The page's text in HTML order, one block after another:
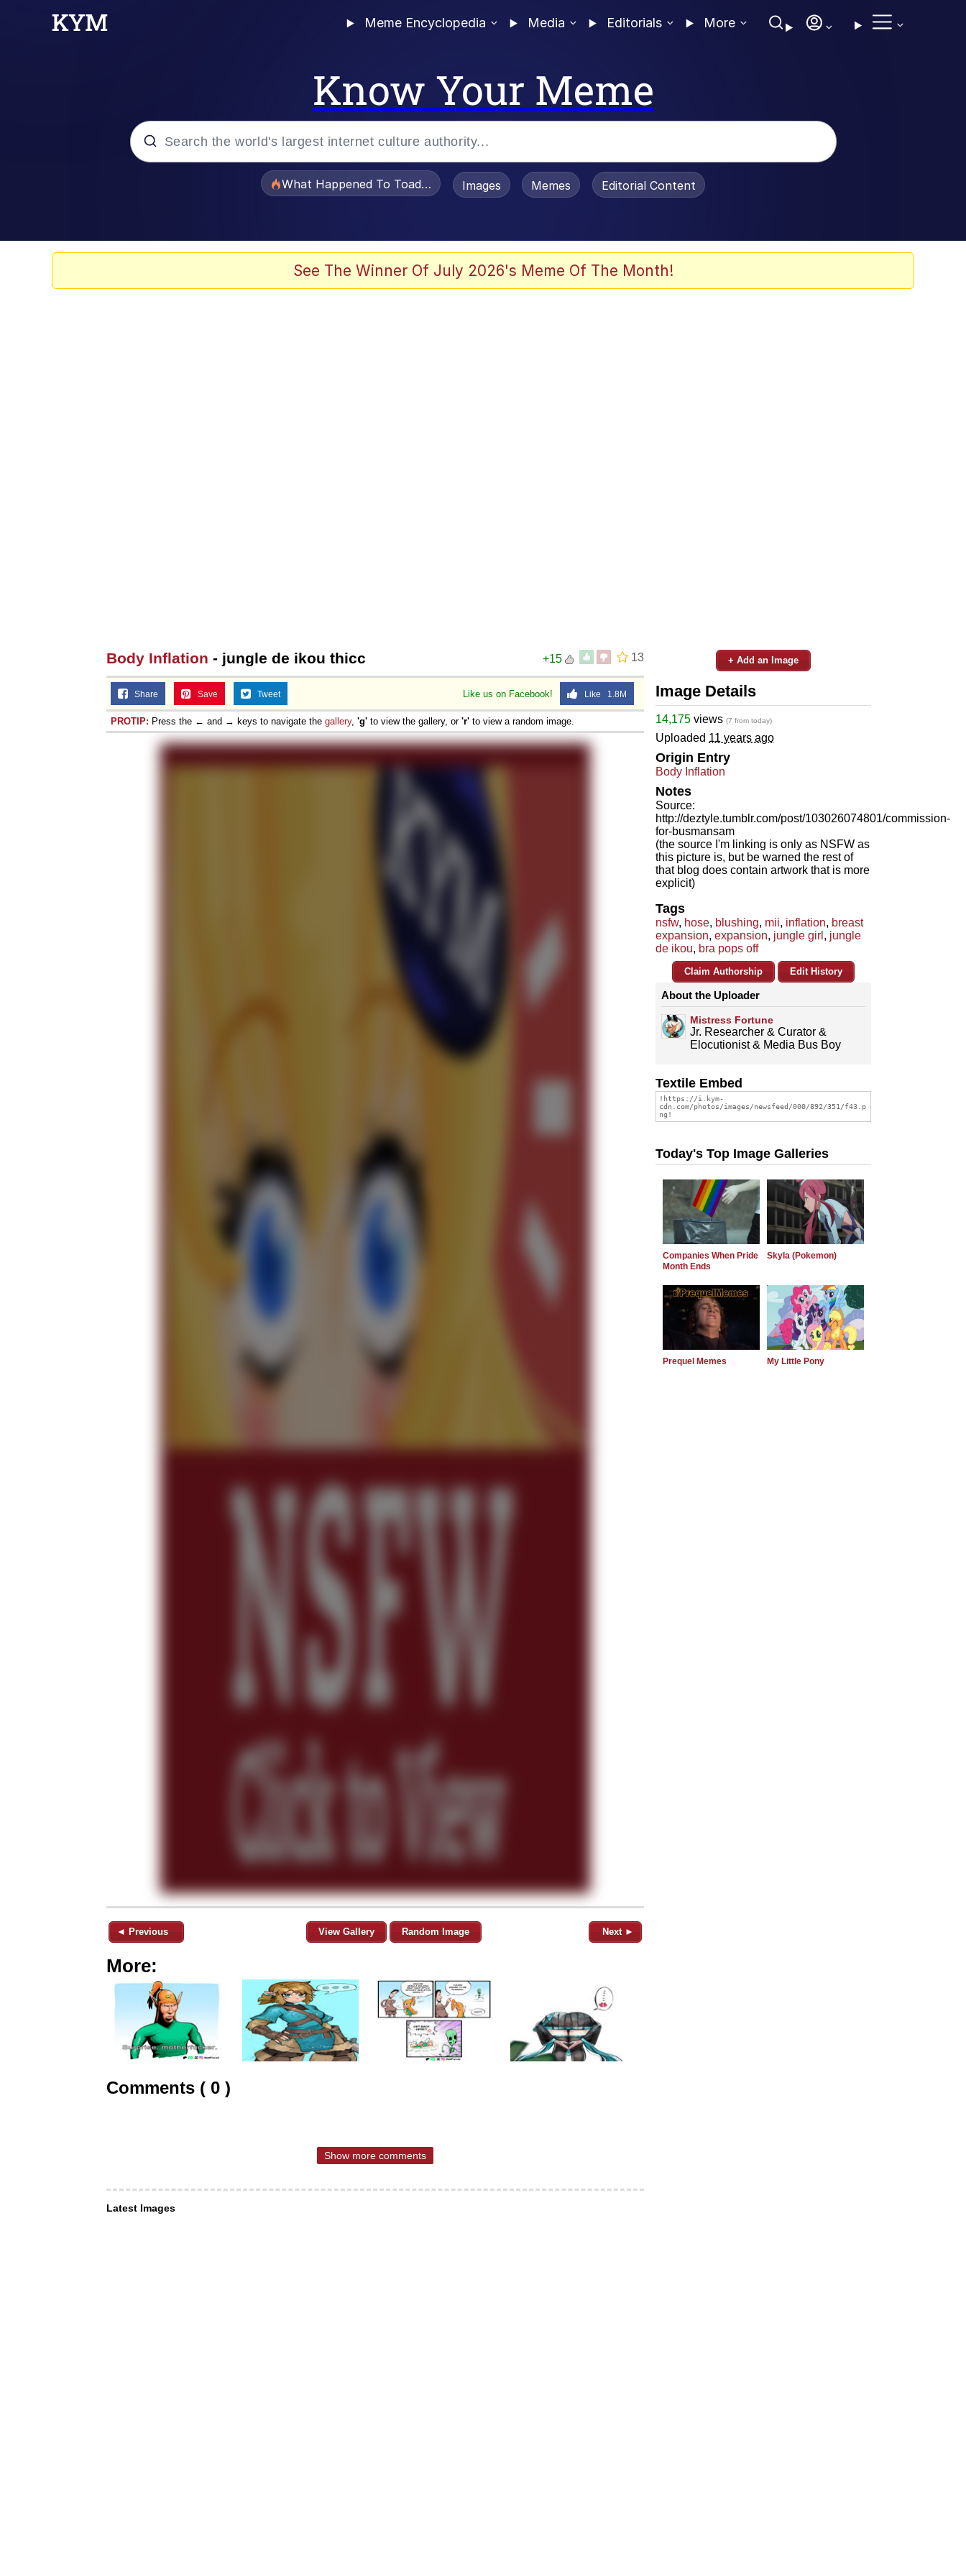
Meme Encyclopedia Media Editorials More
Know Your Meme
What Happened To Toadsworth / Toadsworth Is Dead
Images Memes Editorial Content
See The Winner Of July 2026's Meme Of The Month!
13
+15
Body Inflation - jungle de ikou thicc
Like us on Facebook! Like 1.8M
Share Save Tweet
PROTIP: Press the ← and → keys to navigate the gallery, 'g' to view the gallery, or 'r' to view a random image.
◄ Previous View Gallery Random Image Next ►
More:
Comments ( 0 )
Show more comments
Latest Images
+ Add an Image
Image Details
14,175 views (7 from today)
Uploaded 11 years ago
Origin Entry
Body Inflation
Notes
Source:
http://deztyle.tumblr.com/post/103026074801/commission-
for-busmansam
(the source I'm linking is only as NSFW as
this picture is, but be warned the rest of
that blog does contain artwork that is more
explicit)
Tags
nsfw, hose, blushing, mii, inflation, breast
expansion, expansion, jungle girl , jungle
de ikou, bra pops off
Claim Authorship Edit History
About the Uploader
Mistress Fortune
Jr. Researcher & Curator &
Elocutionist & Media Bus Boy
Textile Embed
Today's Top Image Galleries
Companies When Pride
Month Ends
Skyla (Pokemon)
Prequel Memes My Little Pony